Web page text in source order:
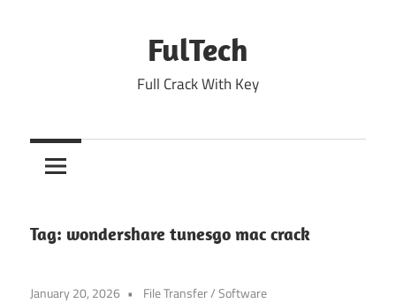
FulTech
Full Crack With Key
Tag: wondershare tunesgo mac crack
January 20, 2026 File Transfer/Software